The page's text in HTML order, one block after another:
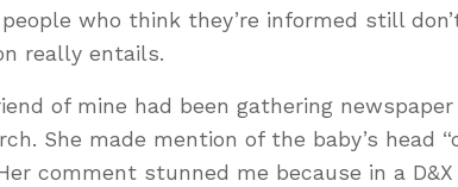
who think they’re informed still
really entails.
of mine had been gathering
She made mention of the baby’s head
comment stunned me because in a